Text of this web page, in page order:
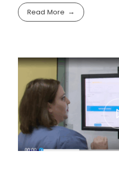
Read More